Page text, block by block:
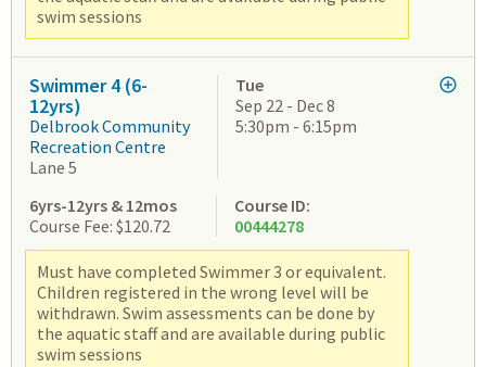
swim sessions
Swimmer 4 (6-
12yrs)
Delbrook Community
Recreation Centre
Lane 5
Tue
Sep 22 - Dec 8
5:30pm - 6:15pm
6yrs-12yrs & 12mos
Course Fee: $120.72
Course ID:
00444278
Must have completed Swimmer 3 or equivalent.
Children registered in the wrong level will be
withdrawn. Swim assessments can be done by
the aquatic staff and are available during public
swim sessions